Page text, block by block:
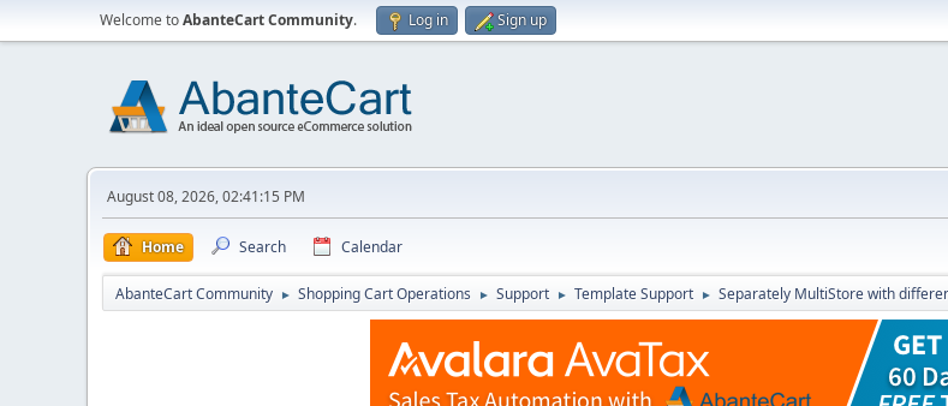
Welcome toAbanteCart Community. Log in Sign up
August 08, 2026, 02:41:15 PM
Home Search Calendar
AbanteCart Community ► Shopping Cart Operations ► Support ► Template Support ► Separately MultiStore with